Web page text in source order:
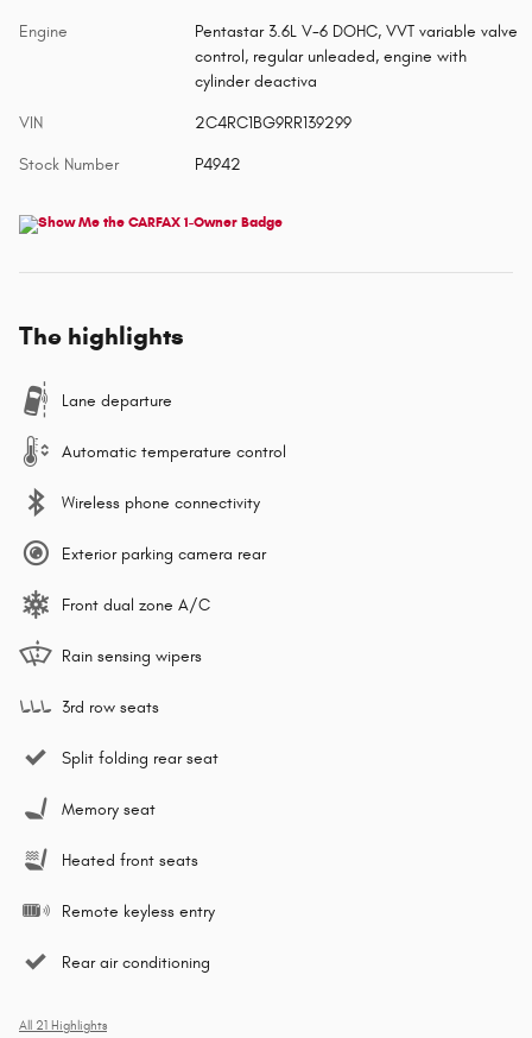
Engine
Pentastar 3.6L V-6 DOHC, VVT variable valve
control, regular unleaded, engine with
cylinder deactiva
VIN 2C4RC1BG9RR139299
Stock Number P4942
The highlights
Lane departure
Automatic temperature control
Wireless phone connectivity
Exterior parking camera rear
Front dual zone A/C
Rain sensing wipers
3rd row seats
Split folding rear seat
Memory seat
Heated front seats
Remote keyless entry
Rear air conditioning
All 21 Highlights